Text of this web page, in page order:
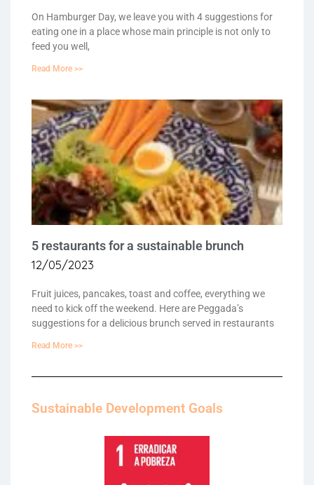
On Hamburger Day, we leave you with 4 suggestions for
eating one in a place whose main principle is not only to
feed you well,
Read More >>
5 restaurants for a sustainable brunch
12/05/2023
Fruit juices, pancakes, toast and coffee, everything we
need to kick off the weekend. Here are Peggada’s
suggestions for a delicious brunch served in restaurants
Read More >>
Sustainable Development Goals